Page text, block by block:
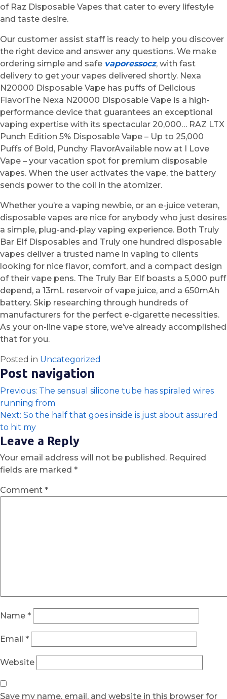
of Raz Disposable Vapes that cater to every lifestyle
and taste desire.
Our customer assist staff is ready to help you discover
the right device and answer any questions. We make
ordering simple and safe vaporessocz, with fast
delivery to get your vapes delivered shortly. Nexa
N20000 Disposable Vape has puffs of Delicious
FlavorThe Nexa N20000 Disposable Vape is a high-
performance device that guarantees an exceptional
vaping expertise with its spectacular 20,000… RAZ LTX
Punch Edition 5% Disposable Vape – Up to 25,000
Puffs of Bold, Punchy FlavorAvailable now at I Love
Vape – your vacation spot for premium disposable
vapes. When the user activates the vape, the battery
sends power to the coil in the atomizer.
Whether you’re a vaping newbie, or an e-juice veteran,
disposable vapes are nice for anybody who just desires
a simple, plug-and-play vaping experience. Both Truly
Bar Elf Disposables and Truly one hundred disposable
vapes deliver a trusted name in vaping to clients
looking for nice flavor, comfort, and a compact design
of their vape pens. The Truly Bar Elf boasts a 5,000 puff
depend, a 13mL reservoir of vape juice, and a 650mAh
battery. Skip researching through hundreds of
manufacturers for the perfect e-cigarette necessities.
As your on-line vape store, we’ve already accomplished
that for you.
Posted in Uncategorized
Post navigation
Previous: The sensual silicone tube has spiraled wires
running from
Next: So the half that goes inside is just about assured
to hit my
Leave a Reply
Your email address will not be published. Required
fields are marked *
Comment *
Name *
Email *
Website
Save my name, email, and website in this browser for